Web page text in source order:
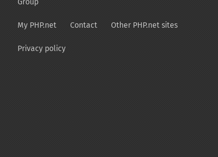
My PHP.net Contact Other PHP.net sites
Privacy policy